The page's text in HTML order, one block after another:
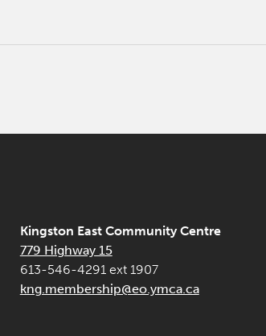
Kingston East Community Centre
779 Highway 15
613-546-4291 ext 1907
kng.membership@eo.ymca.ca